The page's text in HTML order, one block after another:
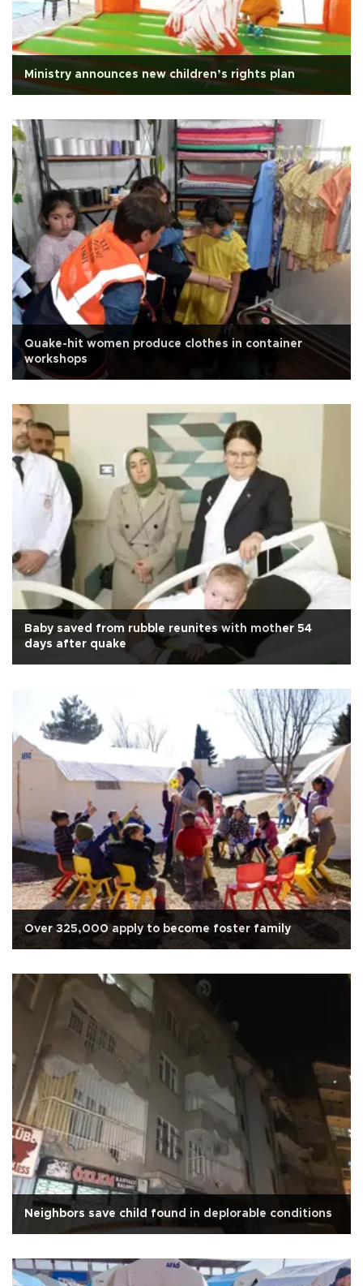
Ministry announces new children’s rights plan
Quake-hit women produce clothes in container
workshops
Baby saved from rubble reunites with mother 54
days after quake
Over 325,000 apply to become foster family
Neighbors save child found in deplorable conditions